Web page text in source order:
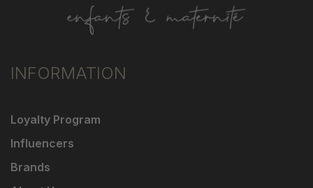
INFORMATION
Loyalty Program
Influencers
Brands